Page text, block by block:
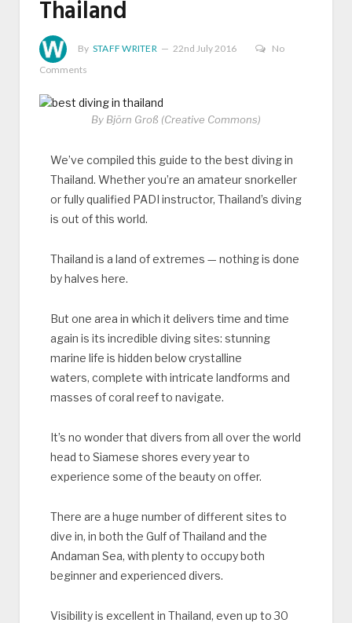
Thailand
By STAFF WRITER 22nd July 2016
No
Comments
By Björn Groß (Creative Commons)
We’ve compiled this guide to the best diving in
Thailand. Whether you’re an amateur snorkeller
or fully qualified PADI instructor, Thailand’s diving
is out of this world.
Thailand is a land of extremes — nothing is done
by halves here.
But one area in which it delivers time and time
again is its incredible diving sites: stunning
marine life is hidden below crystalline
waters, complete with intricate landforms and
masses of coral reef to navigate.
It’s no wonder that divers from all over the world
head to Siamese shores every year to
experience some of the beauty on offer.
There are a huge number of different sites to
dive in, in both the Gulf of Thailand and the
Andaman Sea, with plenty to occupy both
beginner and experienced divers.
Visibility is excellent in Thailand, even up to 30